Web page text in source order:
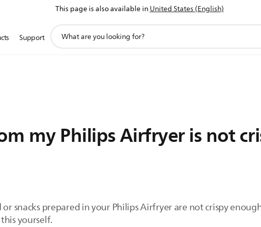
This page is also available inUnited States (English)
Support
search
my Philips Airfryer is not
snacks prepared in your Philips Airfryer are not crispy
yourself.